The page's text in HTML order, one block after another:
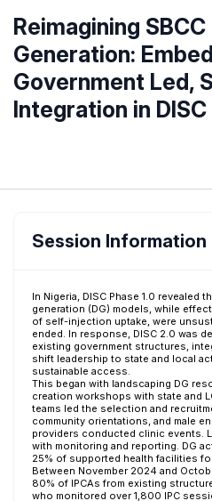
Reimagining
Generation:
Government Led,
Integration in DISC
Session Information
In Nigeria, DISC Phase 1.0 revealed
generation (DG) models, while
of self-injection uptake, were
ended. In response, DISC 2.0 was
existing government structures,
shift leadership to state and local
sustainable access.
This began with landscaping DG
creation workshops with state and
teams led the selection and
community orientations, and male
providers conducted clinic events.
with monitoring and reporting. DG
25% of supported health facilities
Between November 2024 and
80% of IPCAs from existing
who monitored over 1,800 IPC